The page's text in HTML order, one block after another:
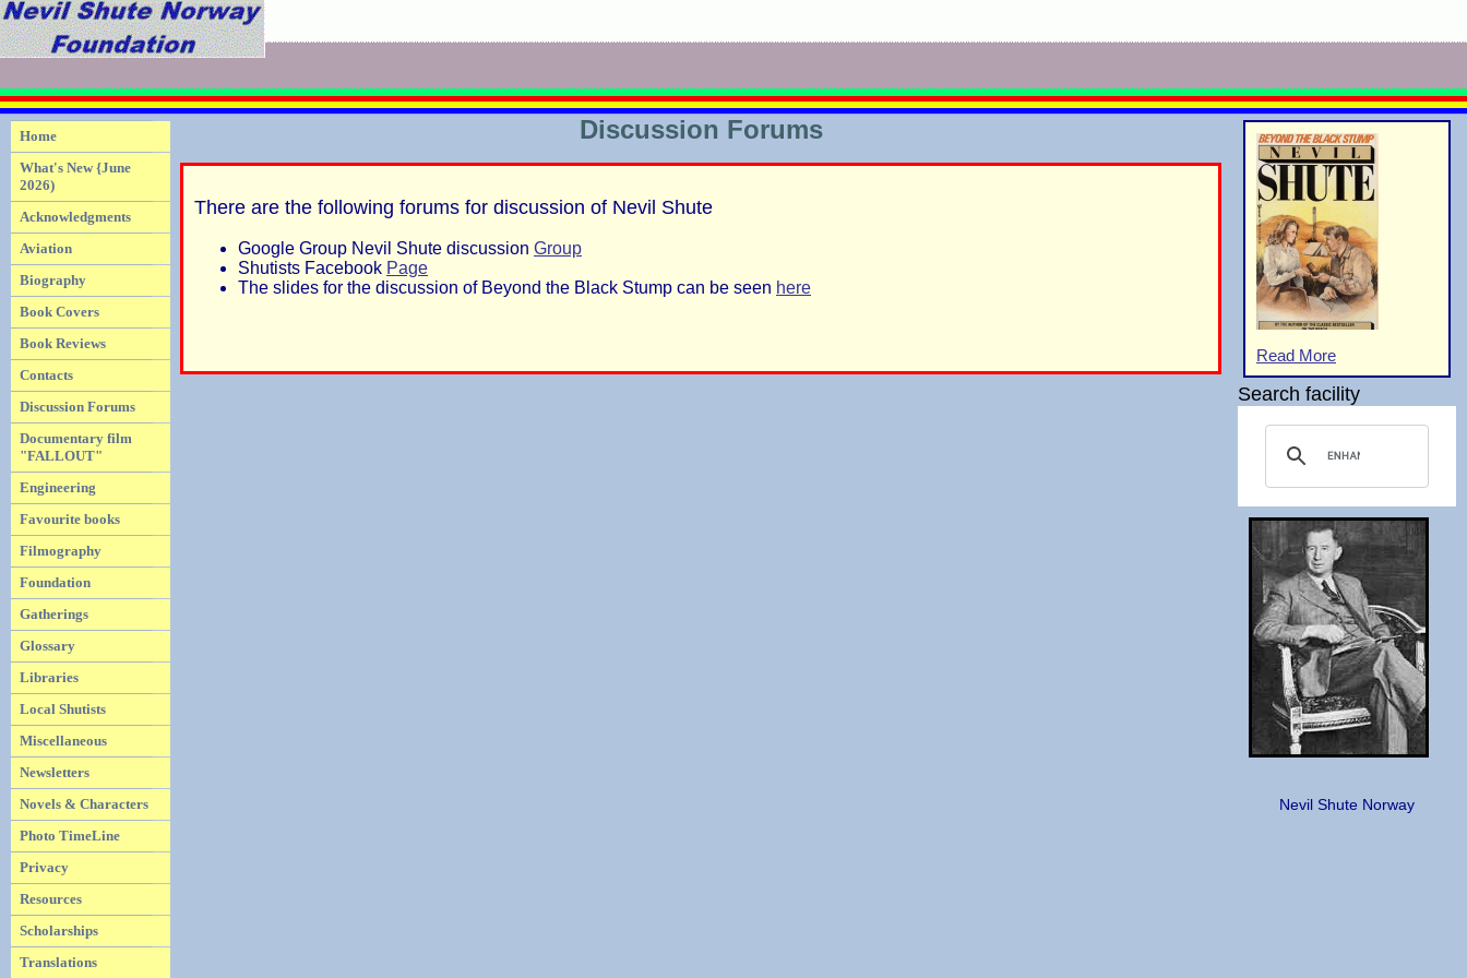
Home
What's New {June
2026)
Acknowledgments
Aviation
Biography
Book Covers
Book Reviews
Contacts
Discussion Forums
Documentary film
"FALLOUT"
Engineering
Favourite books
Filmography
Foundation
Gatherings
Glossary
Libraries
Local Shutists
Miscellaneous
Newsletters
Novels & Characters
Photo TimeLine
Privacy
Resources
Scholarships
Translations
Read More
Search facility
Nevil Shute Norway
Discussion Forums
There are the following forums for discussion of Nevil Shute
Google Group Nevil Shute discussion Group
Shutists Facebook Page
The slides for the discussion of Beyond the Black Stump can be seen here